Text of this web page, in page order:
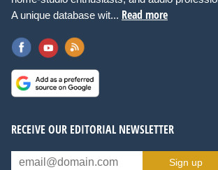
A unique database wit... Read more
RECEIVE OUR EDITORIAL NEWSLETTER
Sign up